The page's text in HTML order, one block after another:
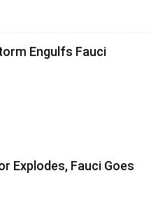
Engulfs Fauci
Explodes, Fauci Goes